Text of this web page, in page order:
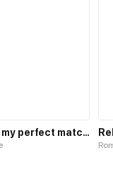
Who is my perfect match?